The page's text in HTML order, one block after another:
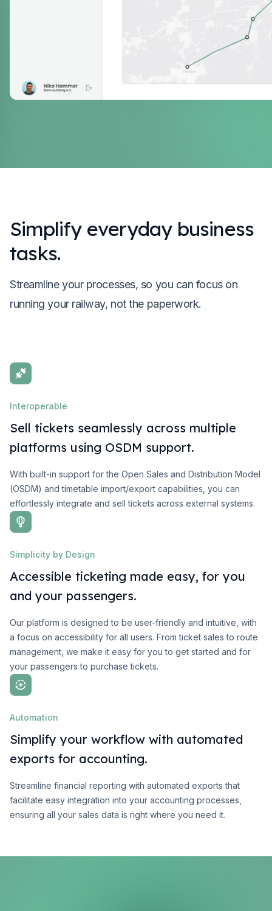
Simplify everyday business
tasks.
Streamline your processes, so you can focus on
running your railway, not the paperwork.
Interoperable
Sell tickets seamlessly across multiple
platforms using OSDM support.
With built-in support for the Open Sales and Distribution Model
(OSDM) and timetable import/export capabilities, you can
effortlessly integrate and sell tickets across external systems.
Simplicity by Design
Accessible ticketing made easy, for you
and your passengers.
Our platform is designed to be user-friendly and intuitive, with
a focus on accessibility for all users. From ticket sales to route
management, we make it easy for you to get started and for
your passengers to purchase tickets.
Automation
Simplify your workflow with automated
exports for accounting.
Streamline financial reporting with automated exports that
facilitate easy integration into your accounting processes,
ensuring all your sales data is right where you need it.